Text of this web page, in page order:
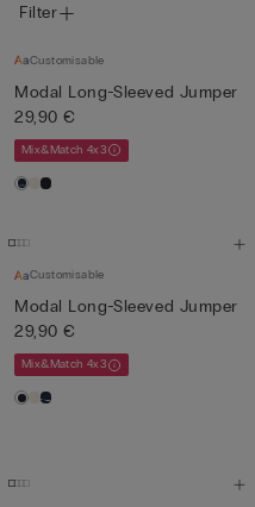
Filter
Customisable
Modal Long-Sleeved Jumper
29,90 €
Mix&Match 4x3
Customisable
Modal Long-Sleeved Jumper
29,90 €
Mix&Match 4x3